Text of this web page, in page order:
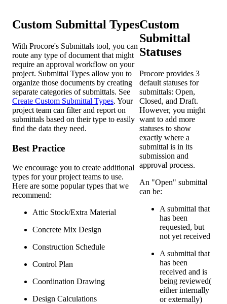
Custom Submittal Types
With Procore's Submittals tool, you can
route any type of document that might
require an approval workflow on your
project. Submittal Types allow you to
organize those documents by creating
separate categories of submittals. See
Create Custom Submittal Types. Your
project team can filter and report on
submittals based on their type to easily
find the data they need.
Best Practice
We encourage you to create additional
types for your project teams to use.
Here are some popular types that we
recommend:
Attic Stock/Extra Material
Concrete Mix Design
Construction Schedule
Control Plan
Coordination Drawing
Design Calculations
Custom
Submittal
Statuses
Procore provides 3
default statuses for
submittals: Open,
Closed, and Draft.
However, you might
want to add more
statuses to show
exactly where a
submittal is in its
submission and
approval process.
An "Open" submittal
can be:
A submittal that
has been
requested, but
not yet received
A submittal that
has been
received and is
being reviewed(
either internally
or externally)